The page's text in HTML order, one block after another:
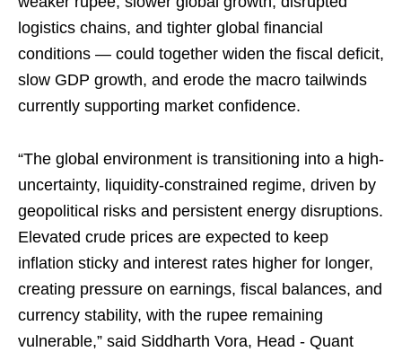
logistics chains, and tighter global financial
conditions — could together widen the fiscal deficit,
slow GDP growth, and erode the macro tailwinds
currently supporting market confidence.
“The global environment is transitioning into a high-
uncertainty, liquidity-constrained regime, driven by
geopolitical risks and persistent energy disruptions.
Elevated crude prices are expected to keep
inflation sticky and interest rates higher for longer,
creating pressure on earnings, fiscal balances, and
currency stability, with the rupee remaining
vulnerable,” said Siddharth Vora, Head - Quant